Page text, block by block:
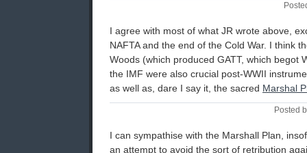
I agree with most of what JR wrote above,
NAFTA and the end of the Cold War. I think
Woods (which produced GATT, which begot
the IMF were also crucial post-WWII
as well as, dare I say it, the sacred Marshal
Posted
I can sympathise with the Marshall Plan,
an attempt to avoid the sort of retribution